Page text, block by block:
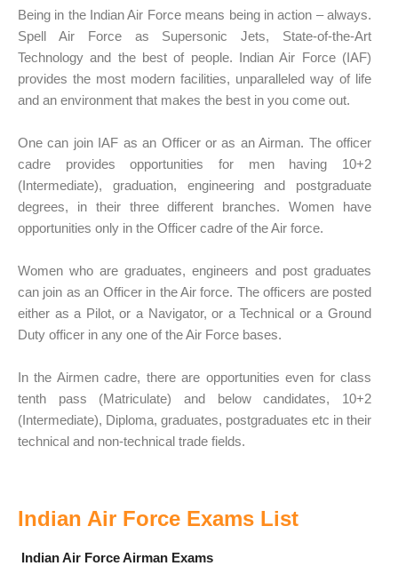
Being in the Indian Air Force means being in action – always.
Spell Air Force as Supersonic Jets, State-of-the-Art
Technology and the best of people. Indian Air Force (IAF)
provides the most modern facilities, unparalleled way of life
and an environment that makes the best in you come out.
One can join IAF as an Officer or as an Airman. The officer
cadre provides opportunities for men having 10+2
(Intermediate), graduation, engineering and postgraduate
degrees, in their three different branches. Women have
opportunities only in the Officer cadre of the Air force.
Women who are graduates, engineers and post graduates
can join as an Officer in the Air force. The officers are posted
either as a Pilot, or a Navigator, or a Technical or a Ground
Duty officer in any one of the Air Force bases.
In the Airmen cadre, there are opportunities even for class
tenth pass (Matriculate) and below candidates, 10+2
(Intermediate), Diploma, graduates, postgraduates etc in their
technical and non-technical trade fields.
Indian Air Force Exams List
Indian Air Force Airman Exams